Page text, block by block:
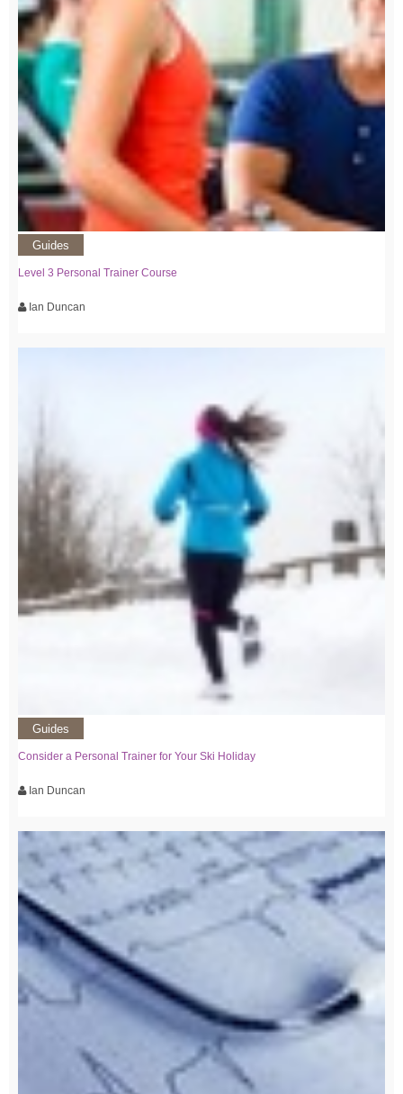
Guides
Level 3 Personal Trainer Course
Ian Duncan
Guides
Consider a Personal Trainer for Your Ski Holiday
Ian Duncan